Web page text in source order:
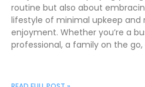
routine but also about
lifestyle of minimal upkeep and
enjoyment. Whether you’re a
professional, a family on the go,